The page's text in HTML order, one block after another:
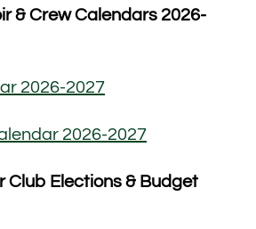
& Crew Calendars 2026-
2026-2027
2026-2027
Club Elections & Budget